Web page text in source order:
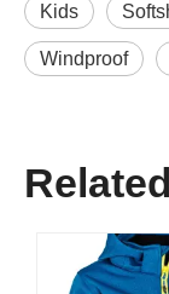
Kids
Windproof